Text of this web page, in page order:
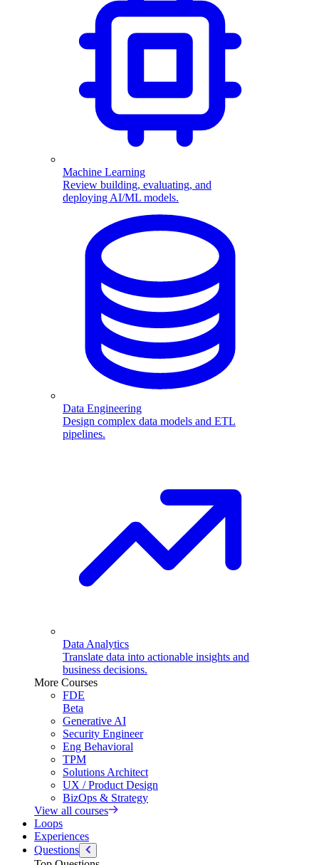
Machine Learning
Review building, evaluating, and
deploying AI/ML models.
Data Engineering
Design complex data models and ETL
pipelines.
Data Analytics
Translate data into actionable insights and
business decisions.
More Courses
FDE
Beta
Generative AI
Security Engineer
Eng Behavioral
TPM
Solutions Architect
UX / Product Design
BizOps & Strategy
View all courses
Loops
Experiences
Questions